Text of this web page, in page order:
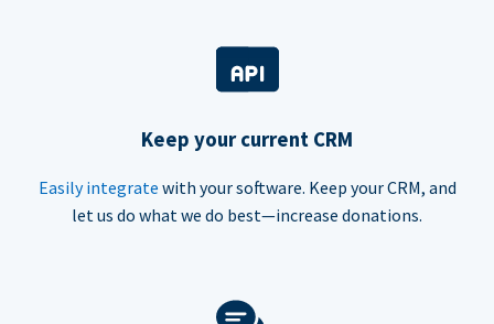
Keep your current CRM
Easily integrate with your software. Keep your CRM, and
let us do what we do best—increase donations.